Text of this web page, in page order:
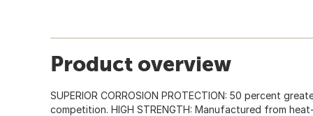
Product overview
SUPERIOR CORROSION PROTECTION: 50 percent
competition. HIGH STRENGTH: Manufactured from